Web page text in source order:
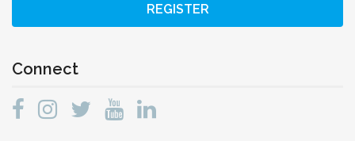
REGISTER
Connect